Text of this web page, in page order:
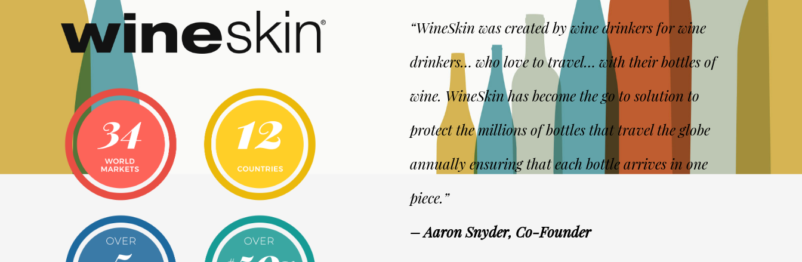
“WineSkin was created by wine drinkers for wine
drinkers… who love to travel… with their bottles of
wine. WineSkin has become the go to solution to
protect the millions of bottles that travel the globe
annually ensuring that each bottle arrives in one
piece.”
– Aaron Snyder, Co-Founder